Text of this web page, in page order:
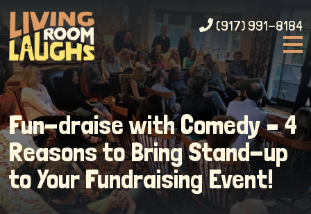
(917) 991-8184
Fun-draise with Comedy – 4
Reasons to Bring Stand-up
to Your Fundraising Event!